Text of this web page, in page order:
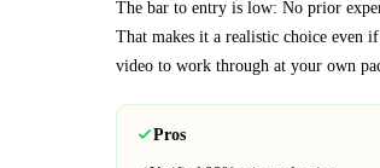
The bar to entry is low: No prior
That makes it a realistic choice even if
video to work through at your own
Pros